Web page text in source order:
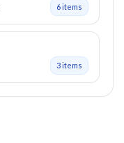
6items
3items